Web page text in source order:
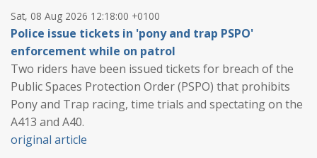
Sat, 08 Aug 2026 12:18:00 +0100
Police issue tickets in 'pony and trap PSPO'
enforcement while on patrol
Two riders have been issued tickets for breach of the
Public Spaces Protection Order (PSPO) that prohibits
Pony and Trap racing, time trials and spectating on the
A413 and A40.
original article